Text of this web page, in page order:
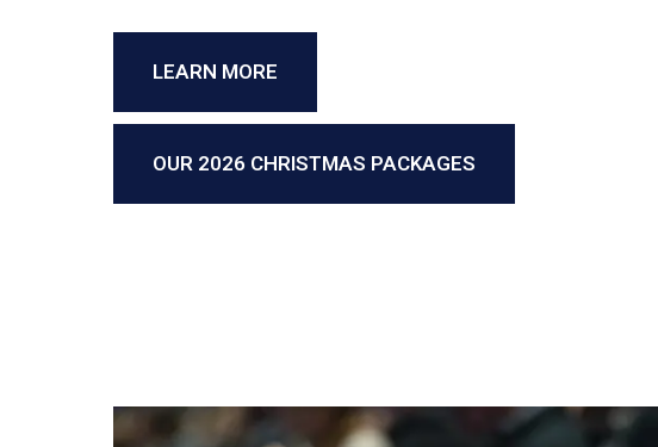
LEARN MORE
OUR 2026 CHRISTMAS PACKAGES